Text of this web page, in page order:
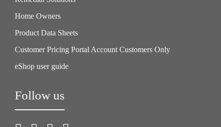
Home Owners
Product Data Sheets
Customer Pricing Portal Account Customers Only
eShop user guide
Follow us